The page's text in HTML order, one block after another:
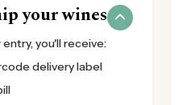
your wines
you'll receive:
delivery label